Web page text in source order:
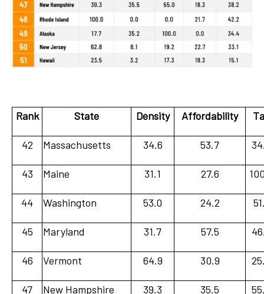
Rank State Density Affordability
42 Massachusetts 34.6 53.7
43 Maine 31.1 27.6
44 Washington 53.0 24.2
45 Maryland 31.7 57.5
46 Vermont 64.9 30.9
47 New Hampshire 39.3 35.5